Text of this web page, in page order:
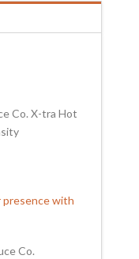
Co. X-tra Hot
with
Co.